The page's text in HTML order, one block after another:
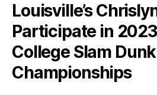
Louisville’s
Participate in
College Slam
Championships